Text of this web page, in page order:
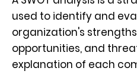
used to identify and
organization's
opportunities, and
explanation of each